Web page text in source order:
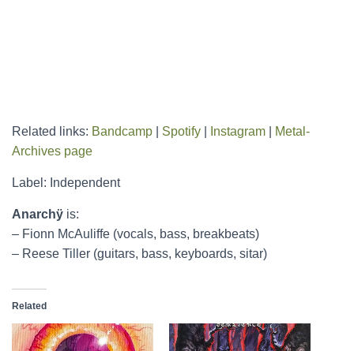
Related links: Bandcamp Spotify Instagram
Metal-
Archives page
Label: Independent
Anarchÿ is:
– Fionn McAuliffe (vocals, bass, breakbeats)
– Reese Tiller (guitars, bass, keyboards, sitar)
Related